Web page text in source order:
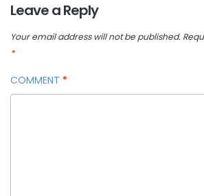
Leave a Reply
Your email address will not be published.
*
COMMENT *